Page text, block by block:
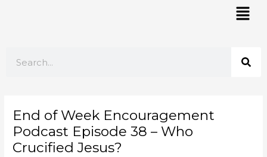
End of Week Encouragement
Podcast Episode 38 – Who
Crucified Jesus?